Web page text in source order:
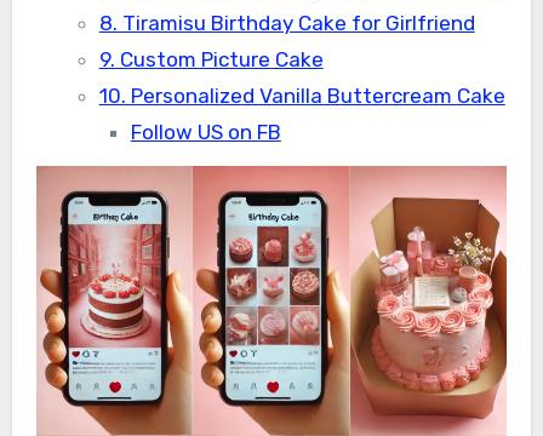
8. Tiramisu Birthday Cake for Girlfriend
9. Custom Picture Cake
10. Personalized Vanilla Buttercream Cake
Follow US on FB